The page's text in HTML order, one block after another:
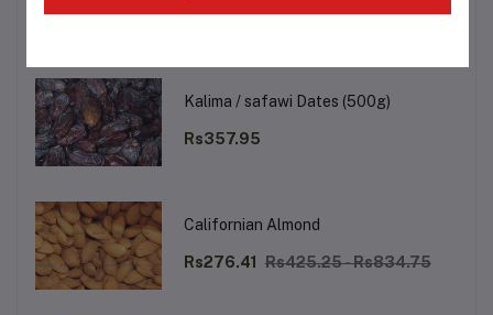
Rs488.99 Rs666.75
Kalima / safawi Dates (500g)
Rs357.95
Californian Almond
Rs276.41 Rs425.25 - Rs834.75